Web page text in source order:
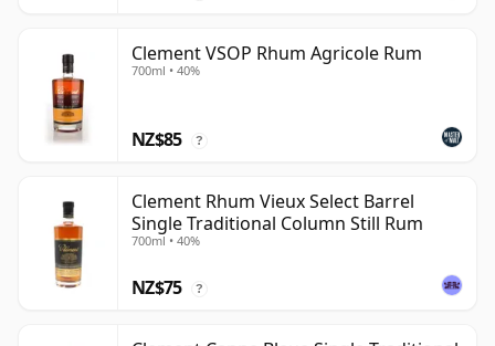
Clement VSOP Rhum Agricole Rum
700ml • 40%
NZ$85 ?
Clement Rhum Vieux Select Barrel
Single Traditional Column Still Rum
700ml • 40%
NZ$75 ?